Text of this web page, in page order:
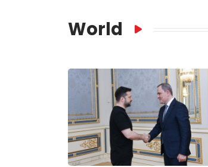
World